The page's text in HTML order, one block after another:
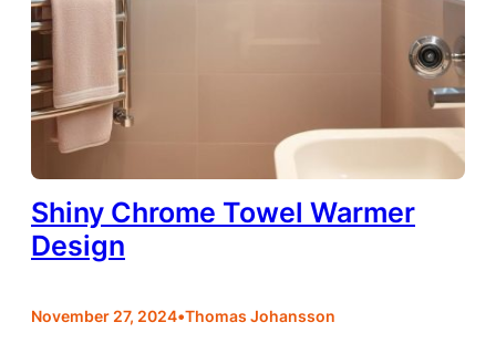
Shiny Chrome Towel Warmer
Design
November 27, 2024•Thomas Johansson